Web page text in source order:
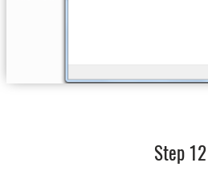
Step 12